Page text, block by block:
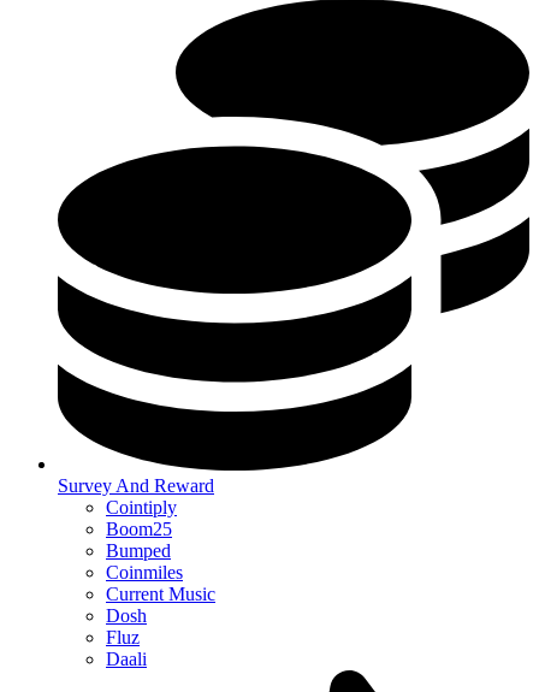
Survey And Reward
Cointiply
Boom25
Bumped
Coinmiles
Current Music
Dosh
Fluz
Daali